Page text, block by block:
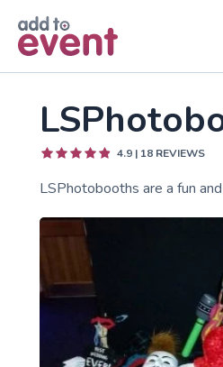
4.9 | 18 REVIEWS
LSPhotobooths are a fun